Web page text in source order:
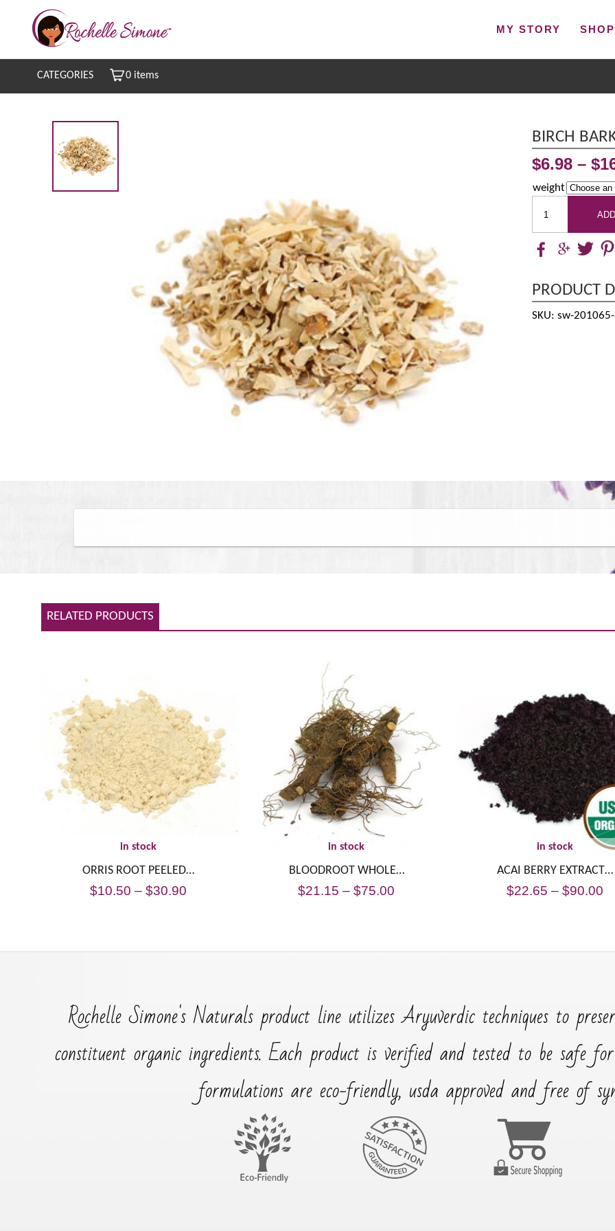
SHOP
MY STORY
CATEGORIES 0 items
BIRCH
$6.98 – $
weight
PRODUCT
SKU: sw-
RELATED PRODUCTS
in stock
ORRIS ROOT PEELED…
$10.50 – $30.90
in stock
BLOODROOT WHOLE…
$21.15 – $75.00
in stock
ACAI BERRY EXTRACT…
$22.65 – $90.00
Rochelle Simone's Naturals product line utilizes Aryuverdic techniques to
constituent organic ingredients. Each product is verified and tested to be safe
formulations are eco-friendly, usda approved and free of